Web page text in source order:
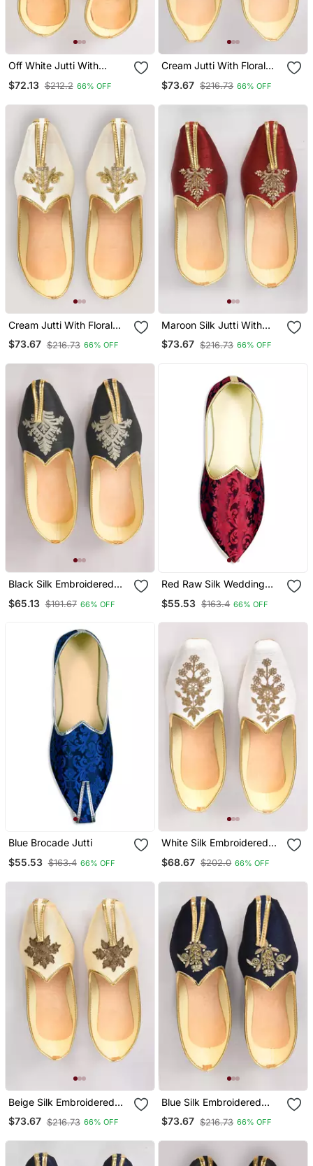
Off White Jutti With
Embroidery
$72.13 $212.2 66% OFF
Cream Jutti With Floral
$73.67 $216.73 66% OFF
Cream Jutti With Floral
Motifs Hand Embroidery
$73.67 $216.73 66% OFF
Maroon Silk Jutti With
Floral Motifs Hand
Embroidery
$73.67 $216.73 66% OFF
Black Silk Embroidered
$65.13 $191.67 66% OFF
Red Raw Silk Wedding
$55.53 $163.4 66% OFF
Blue Brocade Jutti
$55.53 $163.4 66% OFF
White Silk Embroidered
$68.67 $202.0 66% OFF
Beige Silk Embroidered
Jutti
$73.67 $216.73 66% OFF
Blue Silk Embroidered
Jutti
$73.67 $216.73 66% OFF